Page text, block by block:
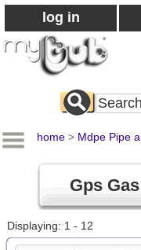
log in
Search
All
home > Mdpe Pipe
Gps
Displaying: 1 - 12